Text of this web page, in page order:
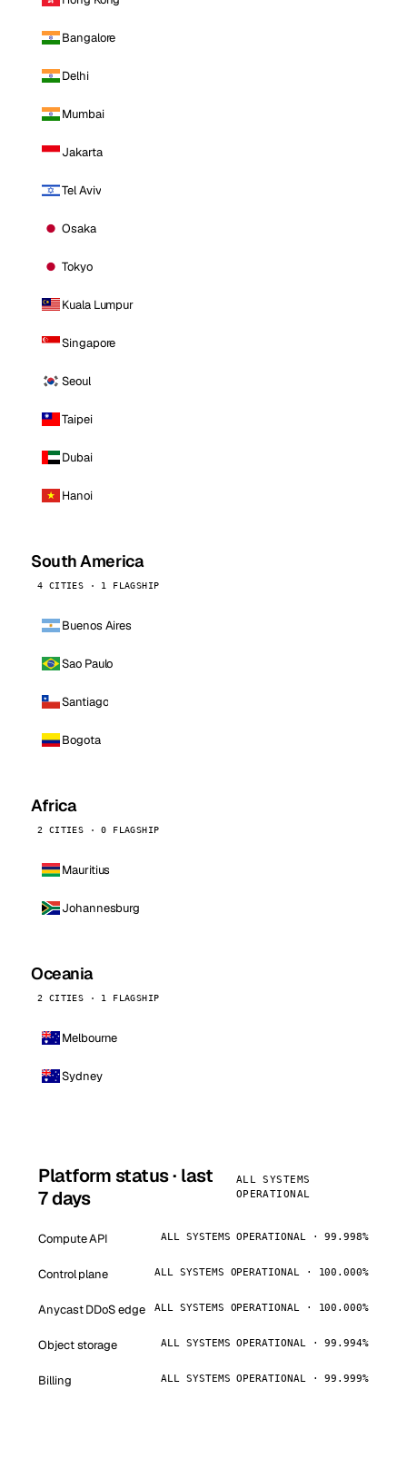
Bangalore
Delhi
Mumbai
Jakarta
Tel Aviv
Osaka
Tokyo
Kuala Lumpur
Singapore
Seoul
Taipei
Dubai
Hanoi
South America
4 CITIES · 1 FLAGSHIP
Buenos Aires
Sao Paulo
Santiago
Bogota
Africa
2 CITIES · 0 FLAGSHIP
Mauritius
Johannesburg
Oceania
2 CITIES · 1 FLAGSHIP
Melbourne
Sydney
Platform status · last
7 days
ALL SYSTEMS
OPERATIONAL
Compute API ALL SYSTEMS OPERATIONAL · 99.998%
Control plane ALL SYSTEMS OPERATIONAL · 100.000%
Anycast DDoS edge ALL SYSTEMS OPERATIONAL · 100.000%
Object storage ALL SYSTEMS OPERATIONAL · 99.994%
Billing ALL SYSTEMS OPERATIONAL · 99.999%